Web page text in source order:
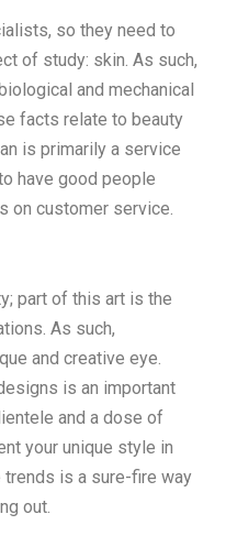
so they need to
of study: skin. As such,
and mechanical
facts relate to beauty
is primarily a service
have good people
on customer service.
part of this art is the
As such,
and creative eye.
is an important
and a dose of
your unique style in
trends is a sure-fire way
out.